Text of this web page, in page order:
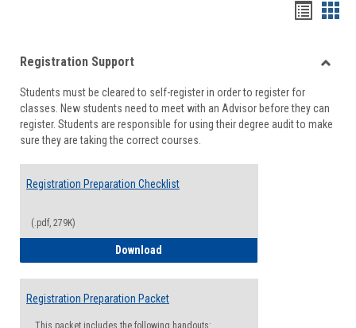
viewview
Registration Support
Students must be cleared to self-register in order to register for
classes. New students need to meet with an Advisor before they can
register. Students are responsible for using their degree audit to make
sure they are taking the correct courses.
Registration Preparation Checklist
(.pdf, 279K)
Download
Registration Preparation Packet
This packet includes the following handouts: